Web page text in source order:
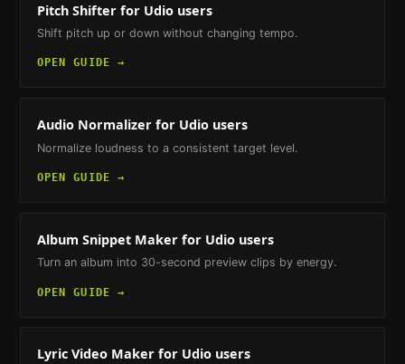
Pitch Shifter for Udio users
Shift pitch up or down without changing tempo.
OPEN GUIDE →
Audio Normalizer for Udio users
Normalize loudness to a consistent target level.
OPEN GUIDE →
Album Snippet Maker for Udio users
Turn an album into 30-second preview clips by energy.
OPEN GUIDE →
Lyric Video Maker for Udio users